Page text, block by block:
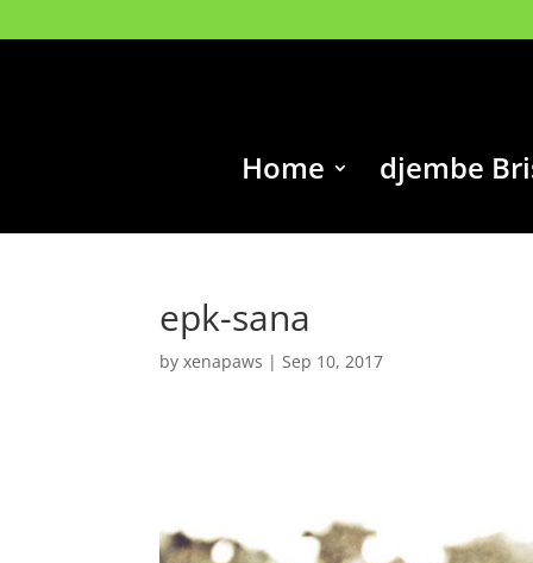
Home djembe
epk-sana
byxenapaws |Sep 10, 2017